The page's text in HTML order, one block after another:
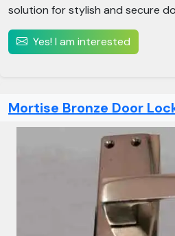
solution for stylish and secure
Yes! I am interested
Mortise Bronze Door